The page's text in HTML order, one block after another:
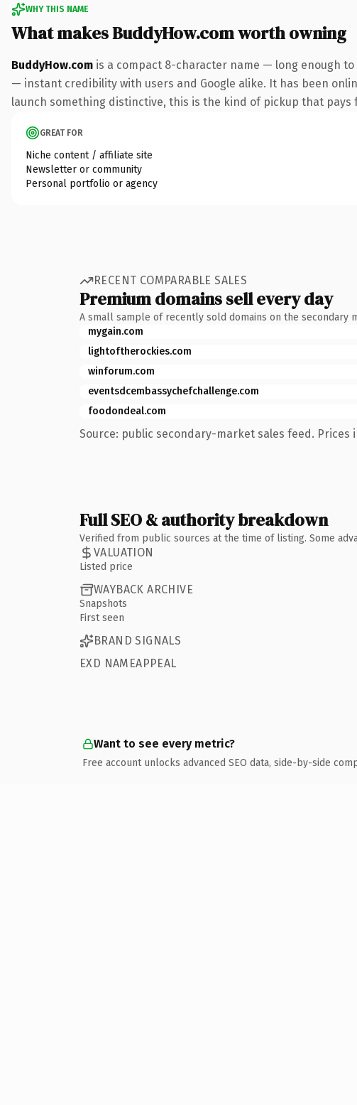
WHY THIS NAME
What makes BuddyHow.com worth owning
BuddyHow.com is a compact 8-character name — long enough
— instant credibility with users and Google alike. It has been
launch something distinctive, this is the kind of pickup that
GREAT FOR
Niche content / affiliate site
Newsletter or community
Personal portfolio or agency
RECENT COMPARABLE SALES
Premium domains sell every day
A small sample of recently sold domains on the secondary
mygain.com
lightoftherockies.com
winforum.com
eventsdcembassychefchallenge.com
foodondeal.com
Source: public secondary-market sales feed. Prices
Full SEO & authority breakdown
Verified from public sources at the time of listing. Some
VALUATION
Listed price
WAYBACK ARCHIVE
Snapshots
First seen
BRAND SIGNALS
EXD NAMEAPPEAL
Want to see every metric?
Free account unlocks advanced SEO data, side-by-side